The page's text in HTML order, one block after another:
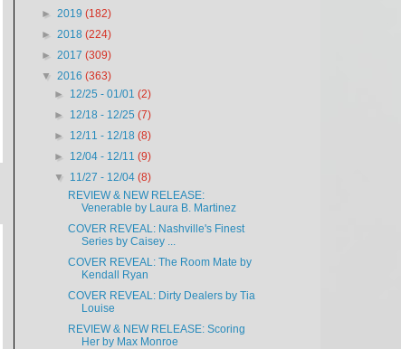
► 2019 (182)
► 2018 (224)
► 2017 (309)
▼ 2016 (363)
► 12/25 - 01/01(2)
► 12/18 - 12/25(7)
► 12/11 - 12/18(8)
► 12/04 - 12/11(9)
▼ 11/27 - 12/04(8)
REVIEW & NEW RELEASE:
Venerable by Laura B. Martinez
COVER REVEAL: Nashville's Finest
Series by Caisey ...
COVER REVEAL: The Room Mate by
Kendall Ryan
COVER REVEAL: Dirty Dealers by Tia
Louise
REVIEW & NEW RELEASE: Scoring
Her by Max Monroe